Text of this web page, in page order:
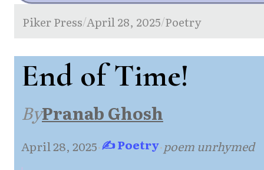
Piker Press/April 28, 2025/Poetry
End of Time!
ByPranab Ghosh
April 28, 2025·✍ Poetry·poem unrhymed